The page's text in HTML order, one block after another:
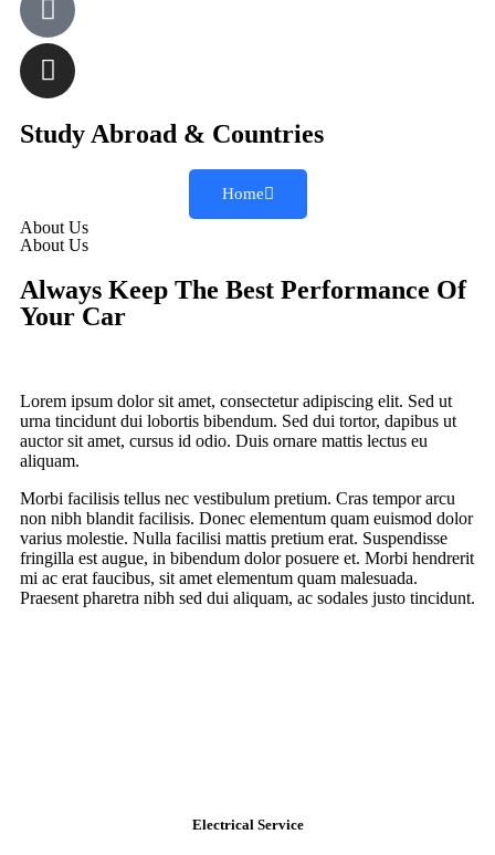
Study Abroad & Countries
Home
About Us
About Us
Always Keep The Best Performance Of
Your Car
Lorem ipsum dolor sit amet, consectetur adipiscing elit. Sed ut
urna tincidunt dui lobortis bibendum. Sed dui tortor, dapibus ut
auctor sit amet, cursus id odio. Duis ornare mattis lectus eu
aliquam.
Morbi facilisis tellus nec vestibulum pretium. Cras tempor arcu
non nibh blandit facilisis. Donec elementum quam euismod dolor
varius molestie. Nulla facilisi mattis pretium erat. Suspendisse
fringilla est augue, in bibendum dolor posuere et. Morbi hendrerit
mi ac erat faucibus, sit amet elementum quam malesuada.
Praesent pharetra nibh sed dui aliquam, ac sodales justo tincidunt.
Electrical Service